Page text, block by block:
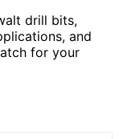
drill bits,
and
for your